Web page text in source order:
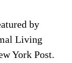
by
Living
York Post.